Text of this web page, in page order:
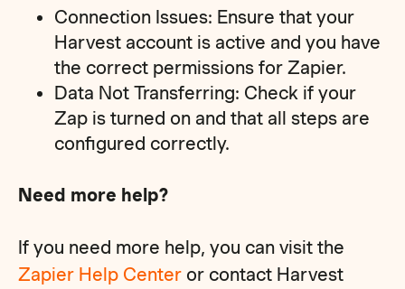
Connection Issues: Ensure that your
Harvest account is active and you have
the correct permissions for Zapier.
Data Not Transferring: Check if your
Zap is turned on and that all steps are
configured correctly.
Need more help?
If you need more help, you can visit the
Zapier Help Center or contact Harvest